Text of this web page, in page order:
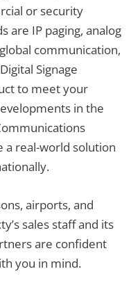
or security
are IP paging, analog
communication,
Signage
to meet your
in the
a real-world solution
airports, and
sales staff and its
are confident
you in mind.